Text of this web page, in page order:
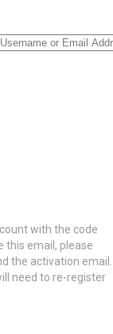
with the code
this email, please
the activation email.
need to re-register